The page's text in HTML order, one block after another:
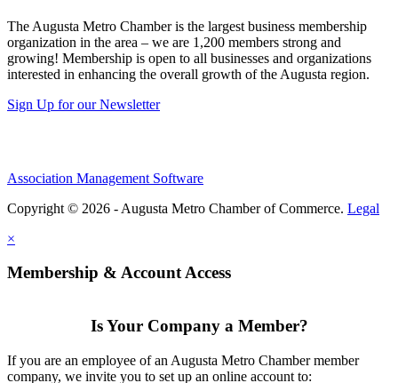
The Augusta Metro Chamber is the largest business membership
organization in the area – we are 1,200 members strong and
growing! Membership is open to all businesses and organizations
interested in enhancing the overall growth of the Augusta region.
Sign Up for our Newsletter
Association Management Software
Copyright © 2026 - Augusta Metro Chamber of Commerce. Legal
×
Membership & Account Access
Is Your Company a Member?
If you are an employee of an Augusta Metro Chamber member
company, we invite you to set up an online account to: